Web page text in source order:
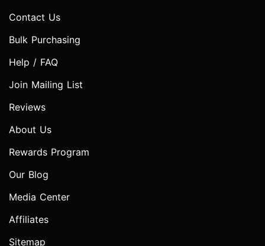
Contact Us
Bulk Purchasing
Help / FAQ
Join Mailing List
Reviews
About Us
Rewards Program
Our Blog
Media Center
Affiliates
Sitemap